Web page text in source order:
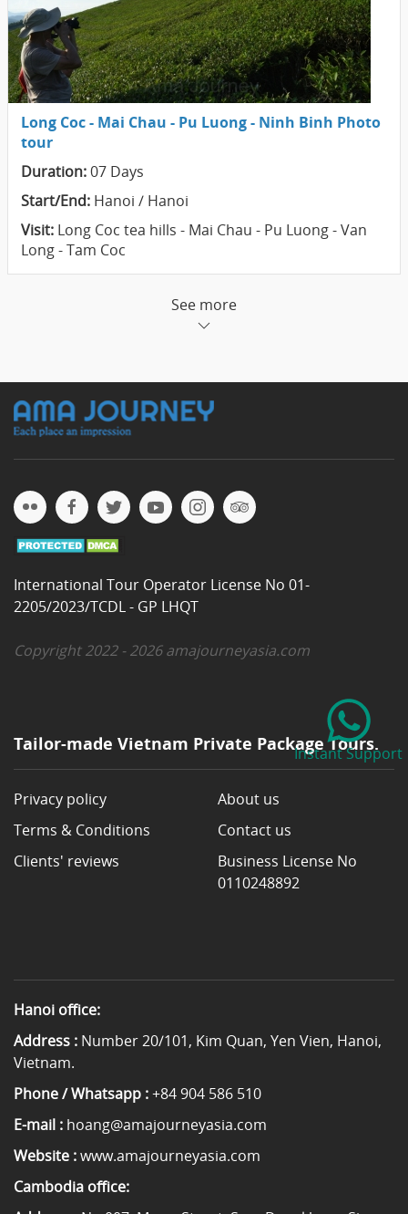
Long Coc - Mai Chau - Pu Luong - Ninh Binh Photo
tour
Duration:07 Days
Start/End: Hanoi / Hanoi
Visit: Long Coc tea hills - Mai Chau - Pu Luong - Van
Long - Tam Coc
See more
International Tour Operator License No 01-
2205/2023/TCDL - GP LHQT
Copyright 2022 - 2026 amajourneyasia.com
Tailor-made Vietnam Private Package Tours.
Privacy policy
Terms & Conditions
Clients' reviews
About us
Contact us
Business License No
0110248892
Hanoi office:
Address : Number 20/101, Kim Quan, Yen Vien, Hanoi,
Vietnam.
Phone / Whatsapp :+84 904 586 510
E-mail : hoang@amajourneyasia.com
Website :www.amajourneyasia.com
Cambodia office:
Instant Support